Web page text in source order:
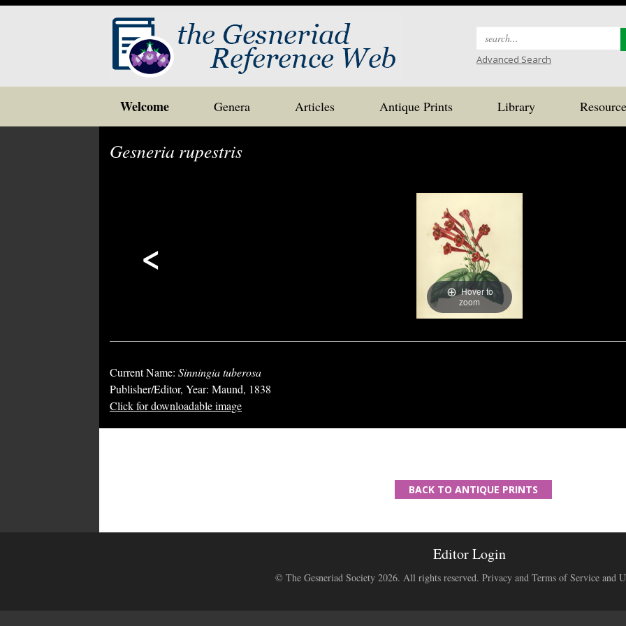
Search
Advanced Search
Skip
to
content
Welcome Genera Articles Antique Prints Library
Gesneria rupestris
<
Hover to
zoom
Current Name: Sinningia tuberosa
Publisher/Editor, Year: Maund, 1838
Click for downloadable image
BACK TO ANTIQUE PRINTS
Editor Login
© The Gesneriad Society 2026. All rights reserved. Privacy and Terms of Service and